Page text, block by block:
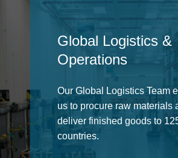
Global Logistics &
Operations
Our Global Logistics Team
us to procure raw materials
deliver finished goods to
countries.